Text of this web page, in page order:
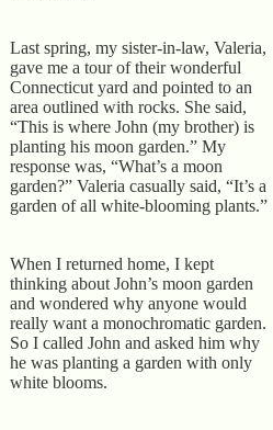
Last spring, my sister-in-law, Valeria,
gave me a tour of their wonderful
Connecticut yard and pointed to an
area outlined with rocks. She said,
“This is where John (my brother) is
planting his moon garden.” My
response was, “What’s a moon
garden?” Valeria casually said, “It’s a
garden of all white-blooming plants.”
When I returned home, I kept
thinking about John’s moon garden
and wondered why anyone would
really want a monochromatic garden.
So I called John and asked him why
he was planting a garden with only
white blooms.